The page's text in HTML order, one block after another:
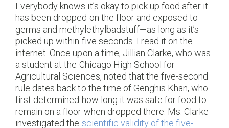
Everybody knows it’s okay to pick up food after it
has been dropped on the floor and exposed to
germs and methylethylbadstuff—as long as it’s
picked up within five seconds. I read it on the
internet. Once upon a time, Jillian Clarke, who was
a student at the Chicago High School for
Agricultural Sciences, noted that the five-second
rule dates back to the time of Genghis Khan, who
first determined how long it was safe for food to
remain on a floor when dropped there. Ms. Clarke
investigated the scientific validity of the five-